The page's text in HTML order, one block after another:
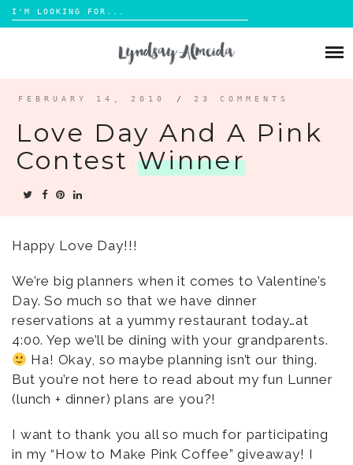
Search
for:
PORTFOLIO
FEBRUARY 14, 2010 / 23 COMMENTS
Love Day And A Pink
Contest Winner
Happy Love Day!!!
We’re big planners when it comes to Valentine’s
Day. So much so that we have dinner
reservations at a yummy restaurant today…at
4:00. Yep we’ll be dining with your grandparents.
Ha! Okay, so maybe planning isn’t our thing.
But you’re not here to read about my fun Lunner
(lunch + dinner) plans are you?!
I want to thank you all so much for participating
in my “How to Make Pink Coffee” giveaway! I